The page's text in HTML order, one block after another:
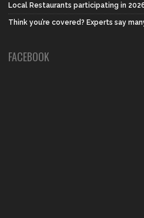
Local Restaurants participating in
Think you’re covered? Experts say
FACEBOOK